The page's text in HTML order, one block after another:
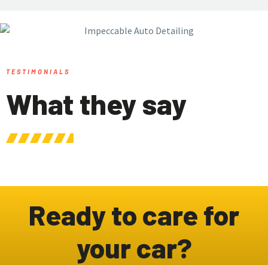
TESTIMONIALS
What they say
Ready to care for
your car?